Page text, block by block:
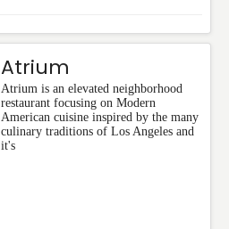
Atrium
Atrium is an elevated neighborhood
restaurant focusing on Modern
American cuisine inspired by the many
culinary traditions of Los Angeles and
it's